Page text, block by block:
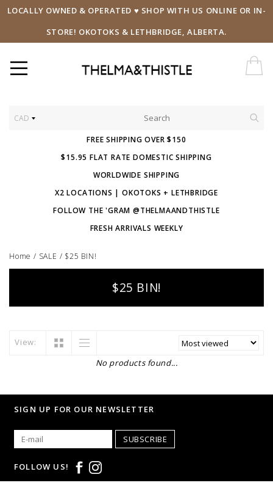
LOCALLY OWNED & OPERATED ♥ SHOP WITH US ONLINE OR IN-
STORE! OKOTOKS & LETHBRIDGE, ALBERTA.
CAD
FREE SHIPPING OVER $150
$15.95 FLAT RATE DOMESTIC SHIPPING
WORLDWIDE SHIPPING
X2 LOCATIONS | OKOTOKS + LETHBRIDGE
FOLLOW THE 'GRAM @THELMAANDTHISTLE
FRESH ARRIVALS WEEKLY
Home / SALE / $25 BIN!
$25 BIN!
View:
No products found...
SIGN UP FOR OUR NEWSLETTER
SUBSCRIBE
FOLLOW US!